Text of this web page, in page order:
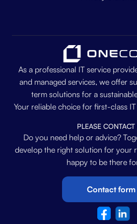
As a professional IT service
and managed services, we offer
term solutions for a
Your reliable choice for first-class
PLEASE CONTACT
Do you need help or advice?
develop the right solution for your
happy to be there
Contact form